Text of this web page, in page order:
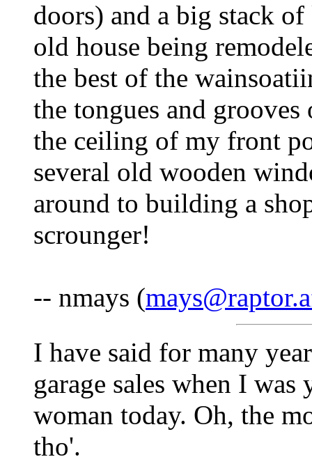
doors) and a big stack
old house being
the best of the
the tongues and
the ceiling of my front
several old wooden
around to building a
scrounger!
-- nmays (
I have said for many
garage sales when I
woman today. Oh, the
tho'.